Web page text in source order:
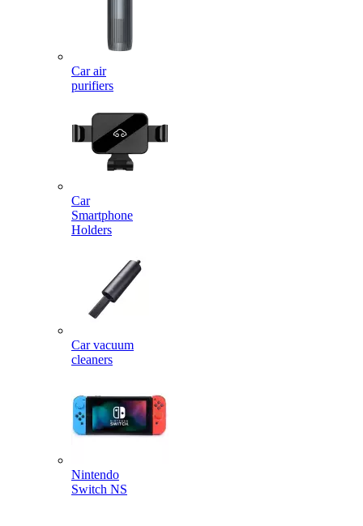
Car air
purifiers
Car
Smartphone
Holders
Car vacuum
cleaners
Nintendo
Switch NS